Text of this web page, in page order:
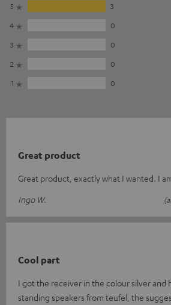
5
3
4
0
3
0
2
0
1
0
Great product
Great product, exactly what I wanted. I
Ingo W.
Cool part
I got the receiver in the colour silver and
standing speakers from teufel, the